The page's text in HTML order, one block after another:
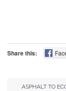
Share this:
ASPHALT TO